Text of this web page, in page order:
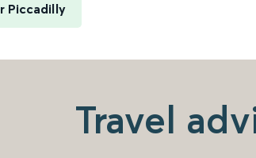
Piccadilly
Travel